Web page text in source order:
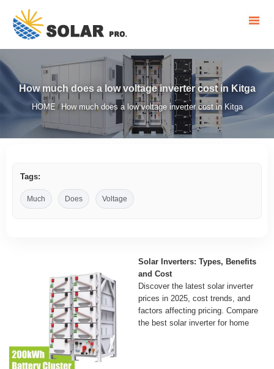
How much does a low voltage inverter cost in Kitga
HOME/ How much does a low voltage inverter cost in Kitga
Tags:
Much Does Voltage
Solar Inverters: Types, Benefits
and Cost
Discover the latest solar inverter
prices in 2025, cost trends, and
factors affecting pricing. Compare
the best solar inverter for home